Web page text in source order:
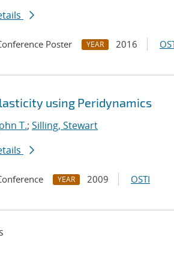
Poster YEAR 2016
using Peridynamics
T.; Silling, Stewart
YEAR 2009 OSTI